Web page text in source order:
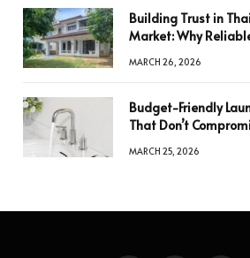
Building Trust in
Market: Why
MARCH 26, 2026
Budget-Friendly
That Don’t
MARCH 25, 2026